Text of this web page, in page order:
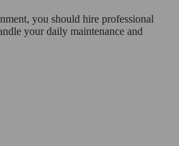
you should hire professional
your daily maintenance and